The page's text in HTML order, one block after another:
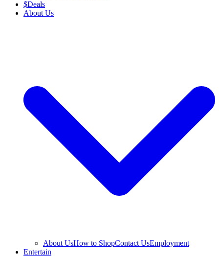
$Deals
About Us
About UsHow to ShopContact UsEmployment
Entertain